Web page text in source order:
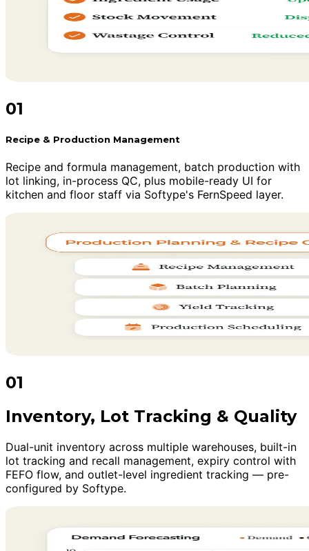
01
Recipe & Production Management
Recipe and formula management, batch production with
lot linking, in-process QC, plus mobile-ready UI for
kitchen and floor staff via Softype's FernSpeed layer.
01
Inventory, Lot Tracking & Quality
Dual-unit inventory across multiple warehouses, built-in
lot tracking and recall management, expiry control with
FEFO flow, and outlet-level ingredient tracking — pre-
configured by Softype.